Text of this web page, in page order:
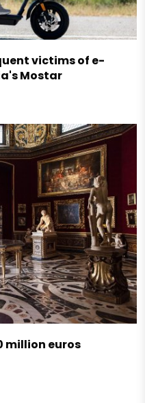
victims of e-
Mostar
million euros